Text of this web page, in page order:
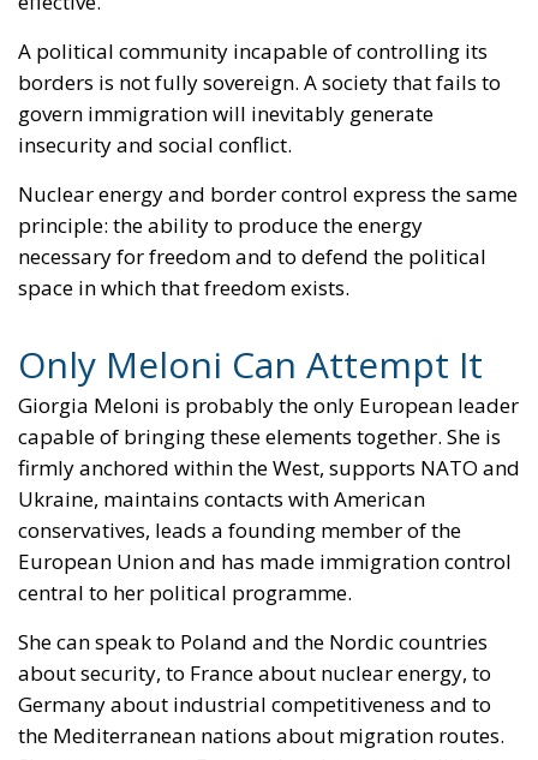
borders is not fully sovereign. A society that fails to
govern immigration will inevitably generate
insecurity and social conflict.
Nuclear energy and border control express the same
principle: the ability to produce the energy
necessary for freedom and to defend the political
space in which that freedom exists.
Only Meloni Can Attempt It
capable of bringing these elements together. She is
firmly anchored within the West, supports NATO and
Ukraine, maintains contacts with American
conservatives, leads a founding member of the
European Union and has made immigration control
central to her political programme.
She can speak to Poland and the Nordic countries
about security, to France about nuclear energy, to
Germany about industrial competitiveness and to
the Mediterranean nations about migration routes.
She can propose a Europe that does not abolish its
nations but uses their strength to build a continental